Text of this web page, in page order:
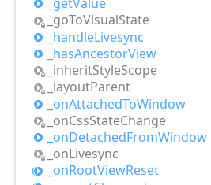
_goToVisualState
_handleLivesync
_hasAncestorView
_inheritStyleScope
_layoutParent
_onAttachedToWindow
_onCssStateChange
_onDetachedFromWindow
_onLivesync
_onRootViewReset